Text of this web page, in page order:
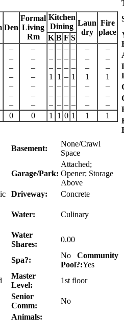
Den
Formal
Living
Rm
Kitchen
Dining Laun
dry
Fire
place
K B F S
–
–
–
–
–
–
–
–
–
–
–
–
–
–
–
–
–
1
–
–
–
–
–
–
1
–
–
–
–
–
–
–
–
–
–
–
–
–
1
–
–
–
–
–
–
1
–
–
–
–
–
–
1
–
–
–
0 0 1 1 0 1 1 1
Basement:
None/Crawl
Space
Garage/Park:
Attached;
Opener; Storage
Above
Driveway: Concrete
Water: Culinary
Water
Shares:
0.00
Spa?:
No Community
Pool?:Yes
Master
Level:
1st floor
Senior
Comm:
No
Animals: